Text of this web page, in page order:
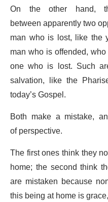
On the other hand,
between apparently two
man who is lost, like the
man who is offended,
one who is lost. Such
salvation, like the
today’s Gospel.
Both make a mistake,
of perspective.
The first ones think they
home; the second think
are mistaken because
this being at home is